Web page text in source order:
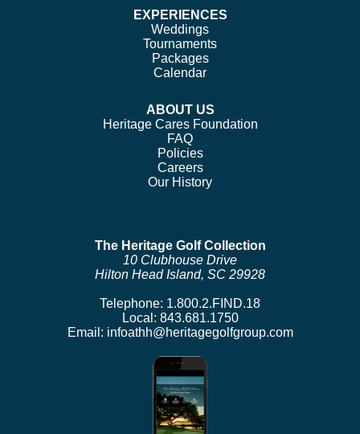
EXPERIENCES
Weddings
Tournaments
Packages
Calendar
ABOUT US
Heritage Cares Foundation
FAQ
Policies
Careers
Our History
The Heritage Golf Collection
10 Clubhouse Drive
Hilton Head Island, SC 29928
Telephone: 1.800.2.FIND.18
Local: 843.681.1750
Email: infoathh@heritagegolfgroup.com